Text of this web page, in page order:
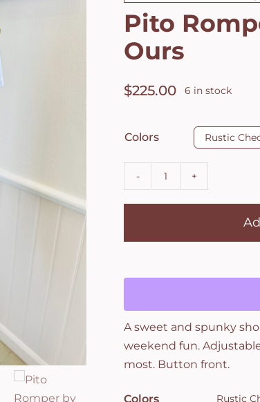
Pito
Ours
$225.00 6 in stock
Colors Rustic
Romper
Les
quantity
A sweet and spunky
weekend fun.
most. Button front.
Colors Rustic